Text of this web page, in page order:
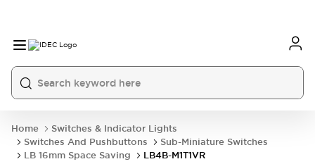
Home
Switches & Indicator Lights
Switches And Pushbuttons
Sub-Miniature Switches
LB 16mm Space Saving
LB4B-M1T1VR